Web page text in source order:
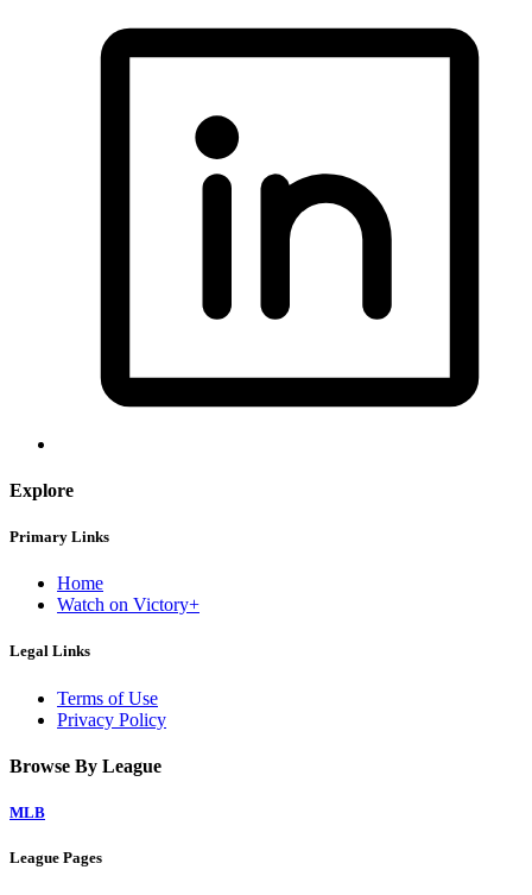
Explore
Primary Links
Home
Watch on Victory+
Legal Links
Terms of Use
Privacy Policy
Browse By League
MLB
League Pages